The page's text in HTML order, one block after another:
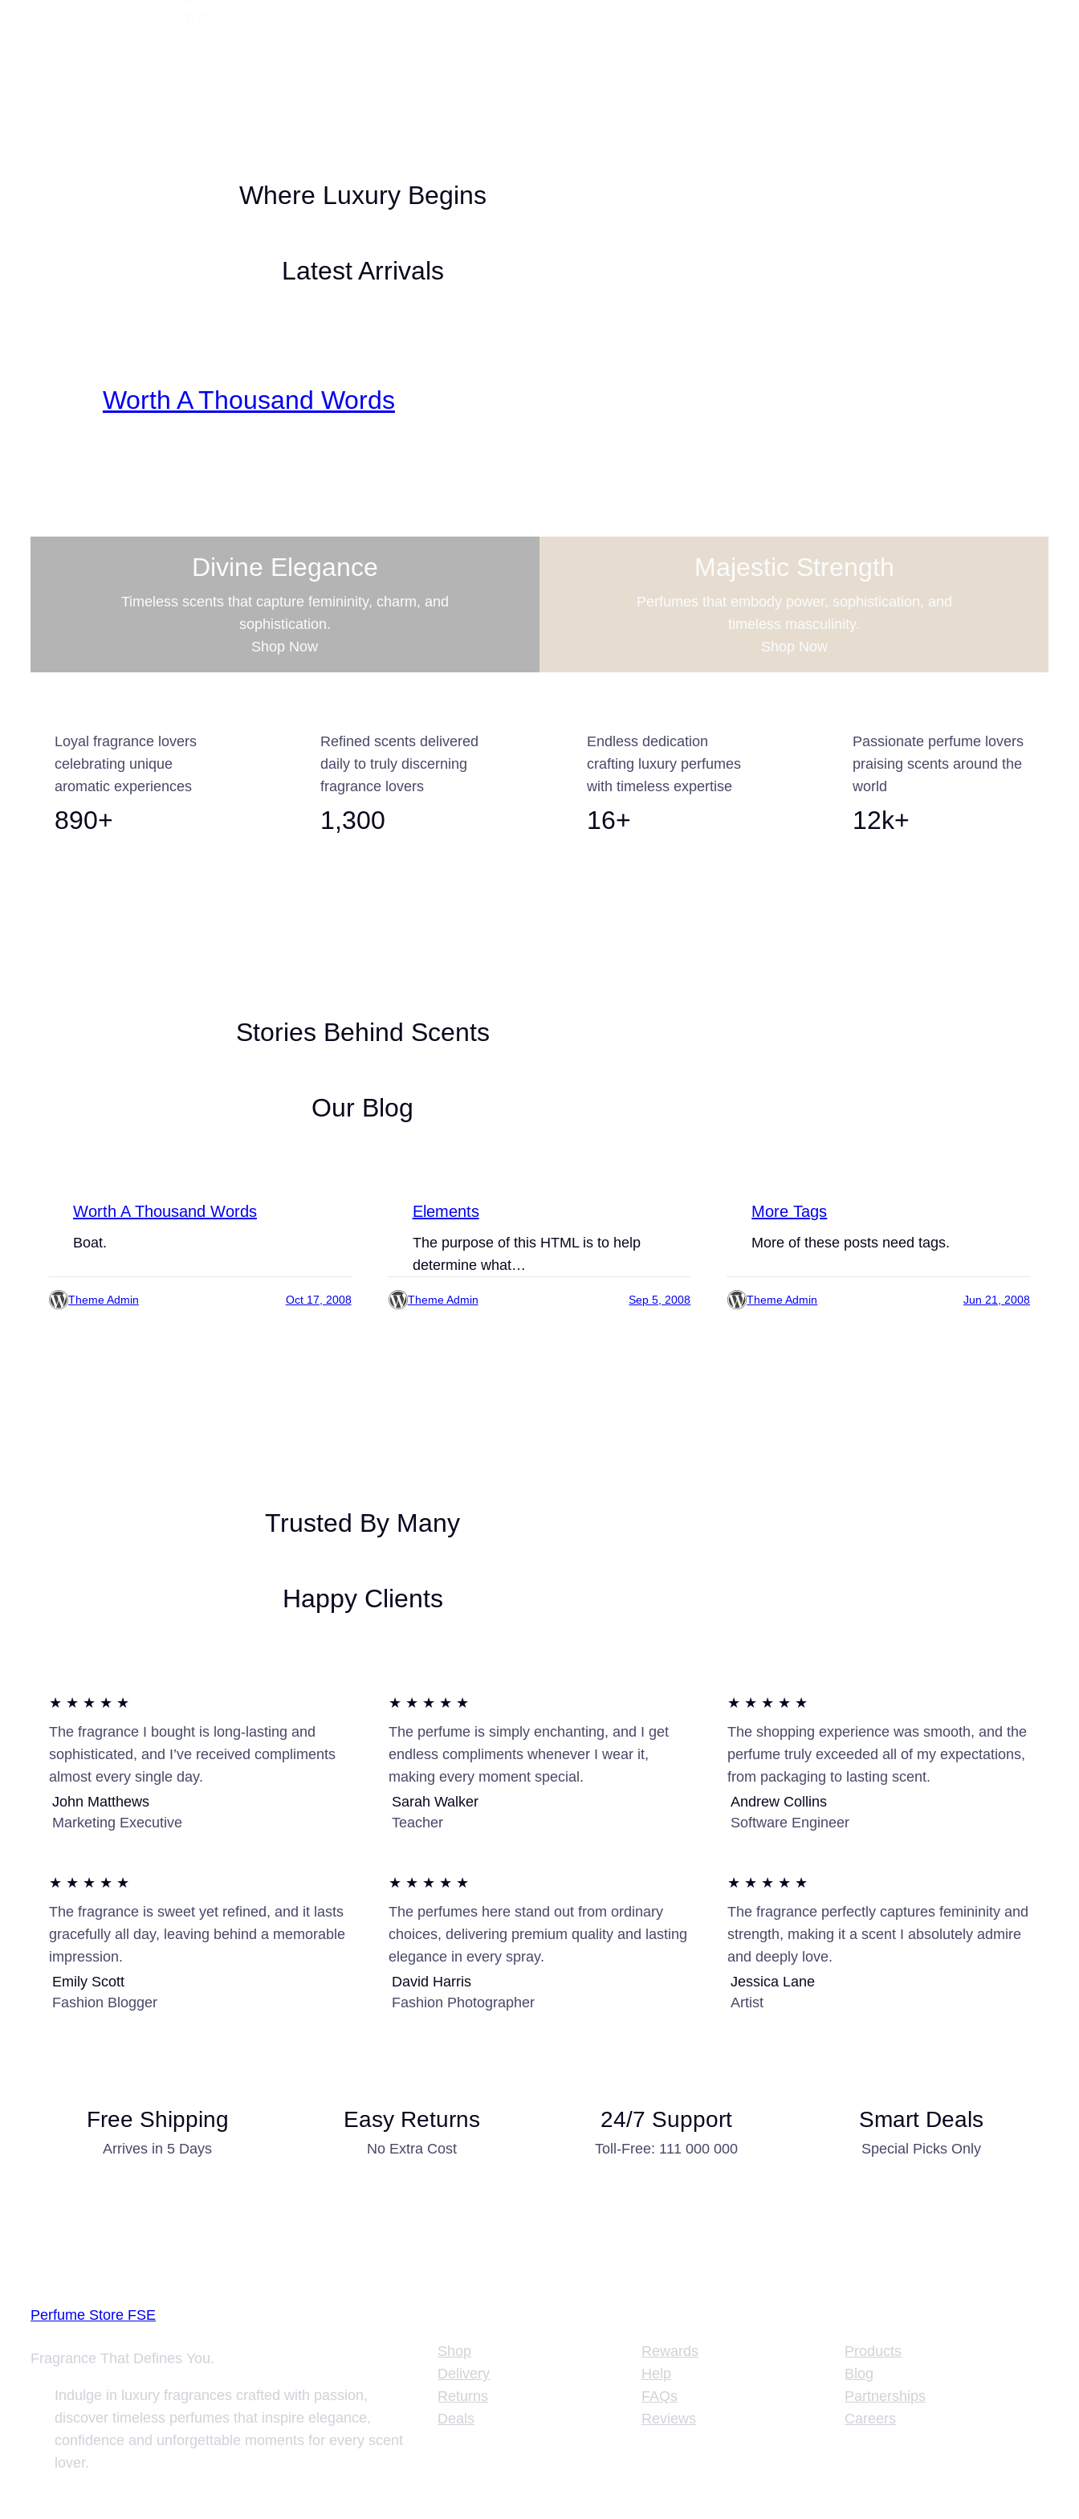
Where Luxury Begins
Latest Arrivals
Worth A Thousand Words
Divine Elegance
Timeless scents that capture femininity, charm, and
sophistication.
Shop Now
Majestic Strength
Perfumes that embody power, sophistication, and
timeless masculinity.
Shop Now
Loyal fragrance lovers
celebrating unique
aromatic experiences
890+
Refined scents delivered
daily to truly discerning
fragrance lovers
1,300
Endless dedication
crafting luxury perfumes
with timeless expertise
16+
Passionate perfume lovers
praising scents around the
world
12k+
Stories Behind Scents
Our Blog
Worth A Thousand Words
Boat.
Theme Admin Oct 17, 2008
Elements
The purpose of this HTML is to help
determine what…
Theme Admin Sep 5, 2008
More Tags
More of these posts need tags.
Theme Admin Jun 21, 2008
Trusted By Many
Happy Clients
★ ★ ★ ★ ★
The fragrance I bought is long-lasting and
sophisticated, and I’ve received compliments
almost every single day.
John Matthews
Marketing Executive
★ ★ ★ ★ ★
The perfume is simply enchanting, and I get
endless compliments whenever I wear it,
making every moment special.
Sarah Walker
Teacher
★ ★ ★ ★ ★
The shopping experience was smooth, and the
perfume truly exceeded all of my expectations,
from packaging to lasting scent.
Andrew Collins
Software Engineer
★ ★ ★ ★ ★
The fragrance is sweet yet refined, and it lasts
gracefully all day, leaving behind a memorable
impression.
Emily Scott
Fashion Blogger
★ ★ ★ ★ ★
The perfumes here stand out from ordinary
choices, delivering premium quality and lasting
elegance in every spray.
David Harris
Fashion Photographer
★ ★ ★ ★ ★
The fragrance perfectly captures femininity and
strength, making it a scent I absolutely admire
and deeply love.
Jessica Lane
Artist
Free Shipping
Arrives in 5 Days
Easy Returns
No Extra Cost
24/7 Support
Toll-Free: 111 000 000
Smart Deals
Special Picks Only
Perfume Store FSE
Fragrance That Defines You.
Indulge in luxury fragrances crafted with passion,
discover timeless perfumes that inspire elegance,
confidence and unforgettable moments for every scent
lover.
Shop
Delivery
Returns
Deals
Rewards
Help
FAQs
Reviews
Products
Blog
Partnerships
Careers